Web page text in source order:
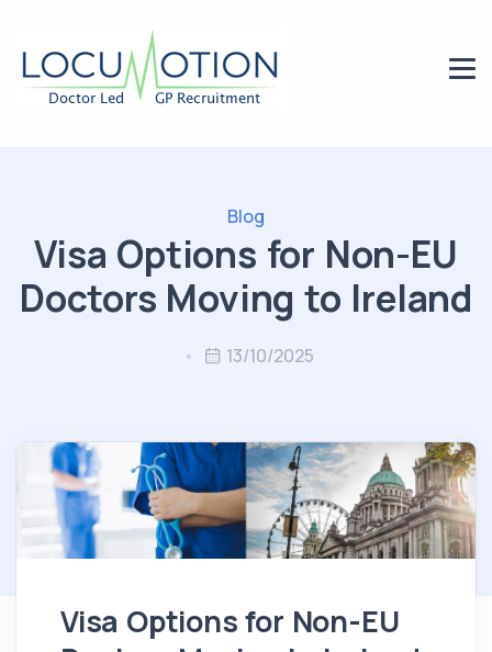
Blog
Visa Options for Non-EU
Doctors Moving to Ireland
13/10/2025
Visa Options for Non-EU